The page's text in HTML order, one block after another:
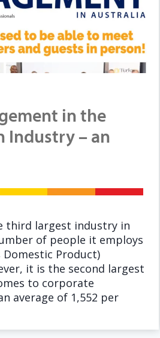
in the
Industry – an
third largest industry in
of people it employs
Domestic Product)
it is the second largest
to corporate
average of 1,552 per